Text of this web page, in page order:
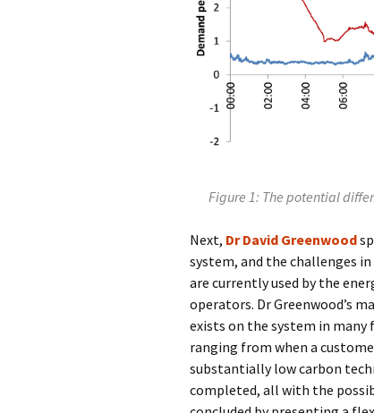
Figure 1: The potential
Next, Dr David Greenwood
system, and the challenges
are currently used by the
operators. Dr Greenwood’s
exists on the system in many
ranging from when a
substantially low carbon
completed, all with the